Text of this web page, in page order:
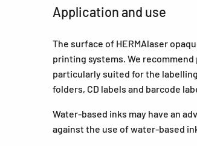
Application and use
The surface of HERMAlaser
printing systems. We
particularly suited for the
folders, CD labels and barcode
Water-based inks may have an
against the use of water-based